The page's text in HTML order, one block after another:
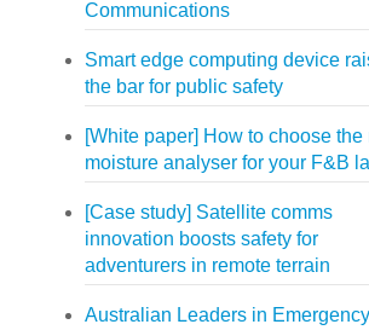
Communications
Smart edge computing device
the bar for public safety
[White paper] How to choose the
moisture analyser for your F&B
[Case study] Satellite comms
innovation boosts safety for
adventurers in remote terrain
Australian Leaders in Emergency